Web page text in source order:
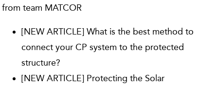
from team MATCOR
[NEW ARTICLE] What is the best method to
connect your CP system to the protected
structure?
[NEW ARTICLE] Protecting the Solar